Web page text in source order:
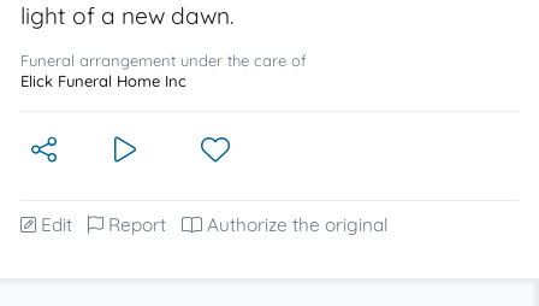
light of a new dawn.
Funeral arrangement under the care of
Elick Funeral Home Inc
Edit Report Authorize the original